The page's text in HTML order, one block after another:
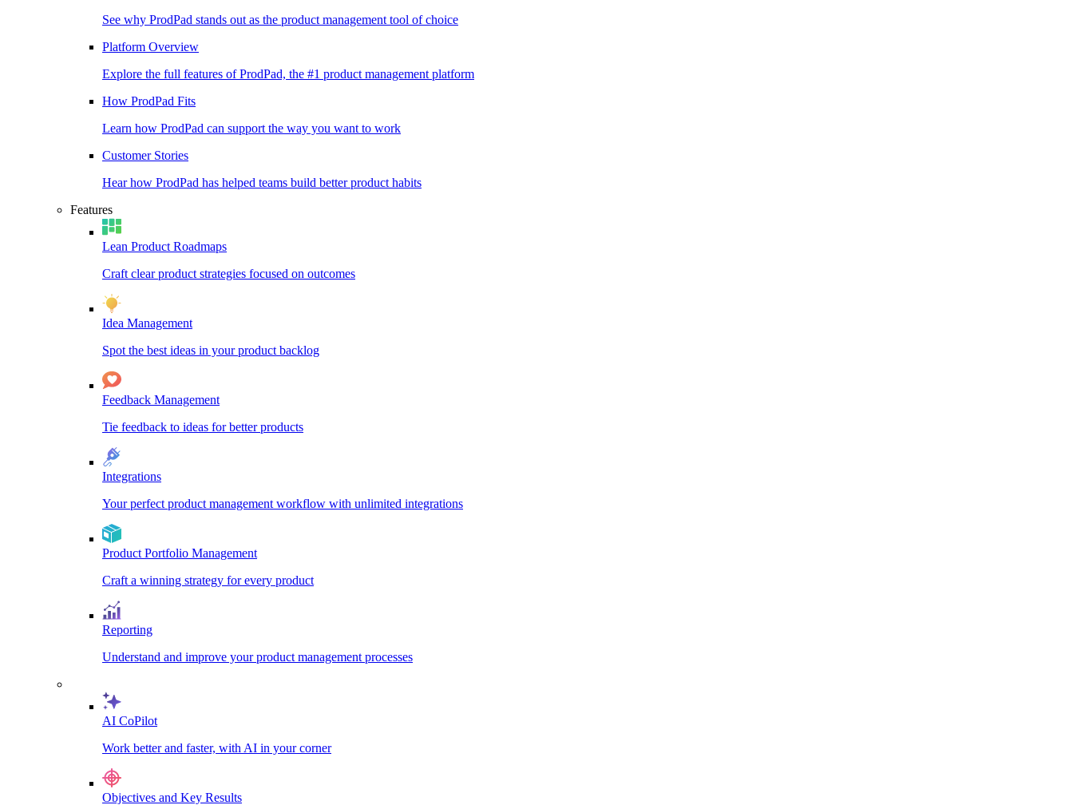
See why ProdPad stands out as the product management tool of choice
Platform Overview
Explore the full features of ProdPad, the #1 product management platform
How ProdPad Fits
Learn how ProdPad can support the way you want to work
Customer Stories
Hear how ProdPad has helped teams build better product habits
Features
Lean Product Roadmaps
Craft clear product strategies focused on outcomes
Idea Management
Spot the best ideas in your product backlog
Feedback Management
Tie feedback to ideas for better products
Integrations
Your perfect product management workflow with unlimited integrations
Product Portfolio Management
Craft a winning strategy for every product
Reporting
Understand and improve your product management processes
AI CoPilot
Work better and faster, with AI in your corner
Objectives and Key Results